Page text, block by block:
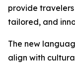
provide
tailored, and
The new
align with